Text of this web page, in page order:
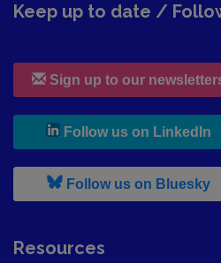
Keep up to date /
Sign up to our
Follow us on LinkedIn
Follow us on Bluesky,
Resources